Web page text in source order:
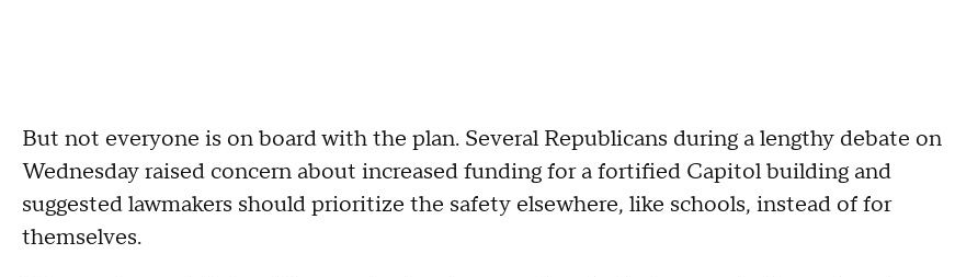
But not everyone is on board with the plan. Several Republicans during a lengthy debate on
Wednesday raised concern about increased funding for a fortified Capitol building and
suggested lawmakers should prioritize the safety elsewhere, like schools, instead of for
themselves.